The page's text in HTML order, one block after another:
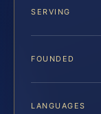
SERVING
FOUNDED
LANGUAGES